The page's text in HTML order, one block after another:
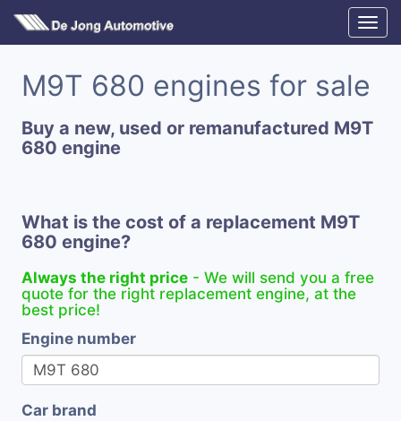
M9T 680 engines for sale
Buy a new, used or remanufactured M9T
680 engine
What is the cost of a replacement M9T
680 engine?
Always the right price - We will send you a free
quote for the right replacement engine, at the
best price!
Engine number
Car brand